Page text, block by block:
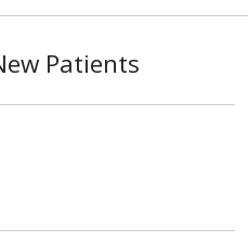
Patients